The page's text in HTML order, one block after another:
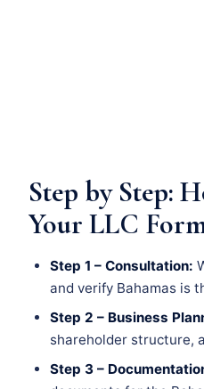
Step by Step:
Your LLC
Step 1 – Consultation:
and verify Bahamas is
Step 2 – Business
shareholder structure,
Step 3 –